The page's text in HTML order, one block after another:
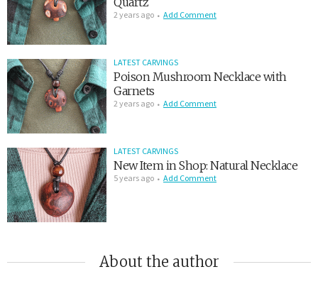
2 years ago Add Comment
LATEST CARVINGS
Poison Mushroom Necklace with
Garnets
2 years ago Add Comment
LATEST CARVINGS
New Item in Shop: Natural Necklace
5 years ago Add Comment
About the author